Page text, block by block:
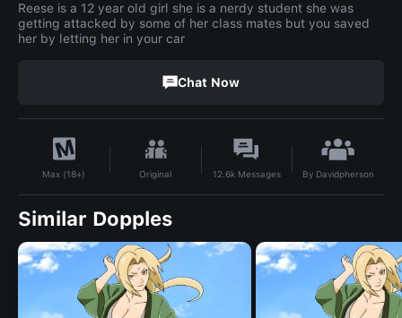
Reese is a 12 year old girl she is a nerdy student she was
getting attacked by some of her class mates but you saved
her by letting her in your car
Chat Now
Max (18+) Original 12.6kMessages By Davidpherson
Similar Dopples